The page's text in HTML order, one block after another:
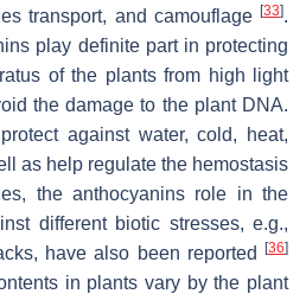
transport, and camouflage [33].
play definite part in protecting
of the plants from high light
the damage to the plant DNA.
against water, cold, heat,
as help regulate the hemostasis
the anthocyanins role in the
different biotic stresses, e.g.,
have also been reported
[36]
in plants vary by the plant